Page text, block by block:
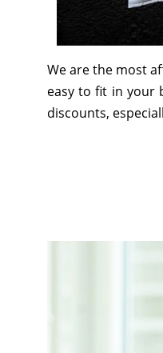
We are the most
easy to fit in your
discounts,